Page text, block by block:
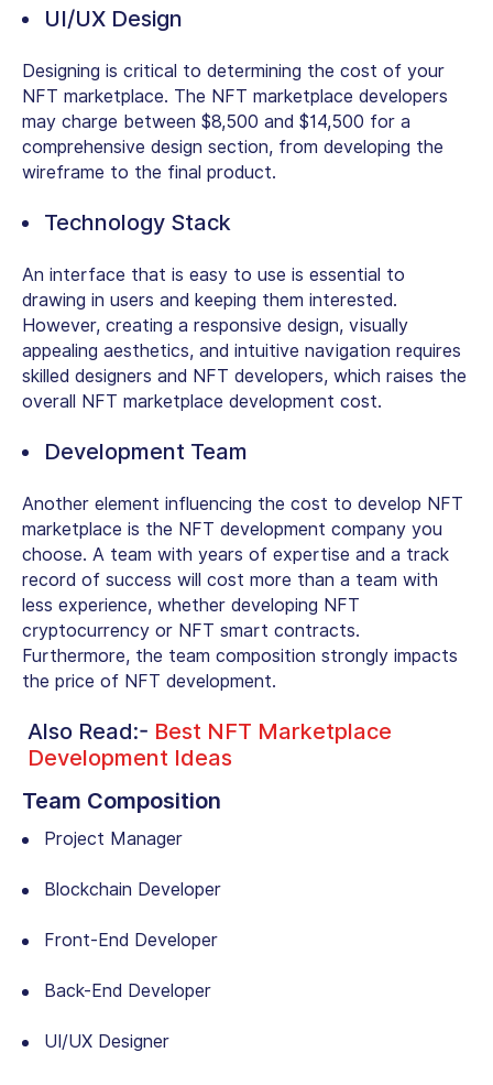
UI/UX Design
Designing is critical to determining the cost of your
NFT marketplace. The NFT marketplace developers
may charge between $8,500 and $14,500 for a
comprehensive design section, from developing the
wireframe to the final product.
Technology Stack
An interface that is easy to use is essential to
drawing in users and keeping them interested.
However, creating a responsive design, visually
appealing aesthetics, and intuitive navigation requires
skilled designers and NFT developers, which raises the
overall NFT marketplace development cost.
Development Team
Another element influencing the cost to develop NFT
marketplace is the NFT development company you
choose. A team with years of expertise and a track
record of success will cost more than a team with
less experience, whether developing NFT
cryptocurrency or NFT smart contracts.
Furthermore, the team composition strongly impacts
the price of NFT development.
Also Read:- Best NFT Marketplace
Development Ideas
Team Composition
Project Manager
Blockchain Developer
Front-End Developer
Back-End Developer
UI/UX Designer